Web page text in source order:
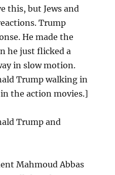
this, but Jews and
Trump
He made the
he just flicked a
in slow motion.
Trump walking in
the action movies.]
Trump and
Mahmoud Abbas